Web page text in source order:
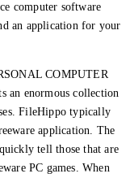
computer software
an application for your
COMPUTER
an enormous collection
FileHippo typically
application. The
tell those that are
PC games. When